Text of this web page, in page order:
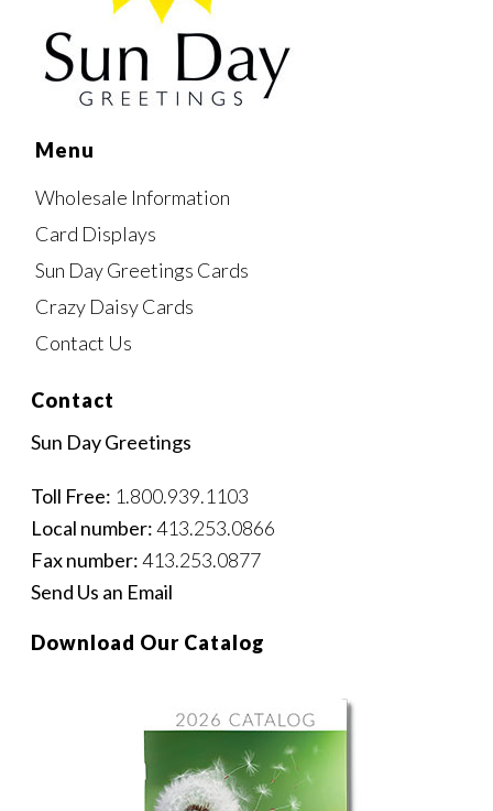
Menu
Wholesale Information
Card Displays
Sun Day Greetings Cards
Crazy Daisy Cards
Contact Us
Contact
Sun Day Greetings
Toll Free: 1.800.939.1103
Local number:413.253.0866
Fax number:413.253.0877
Send Us an Email
Download Our Catalog